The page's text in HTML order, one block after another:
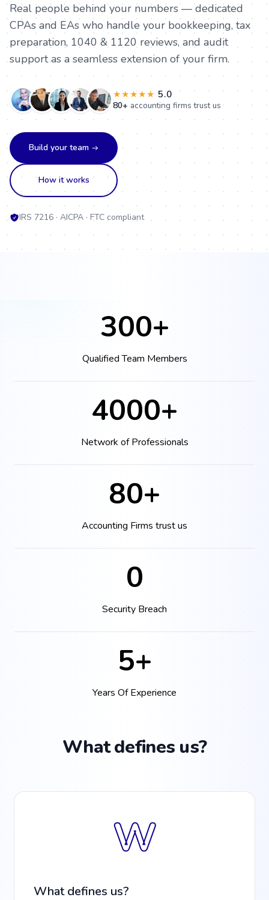
Real people behind your numbers — dedicated
CPAs and EAs who handle your bookkeeping, tax
preparation, 1040 & 1120 reviews, and audit
support as a seamless extension of your firm.
★★★★★ 5.0
80+ accounting firms trust us
Build your team
How it works
IRS 7216 · AICPA · FTC compliant
Ravi Shah
Partnership tax
EA
Meera Jain
Month-end close
Corporate tax
CPA
Pooja Nair
Nisha Gupta
Tax research
EA
Pooja Nair
Payroll & FBAR
EA
Kiran Mehta
Rahul Verma
Virtual CFO
300+
Qualified Team Members
4000+
Network of Professionals
80+
Accounting Firms trust us
0
Security Breach
5+
Years Of Experience
What defines us?
W
What defines us?